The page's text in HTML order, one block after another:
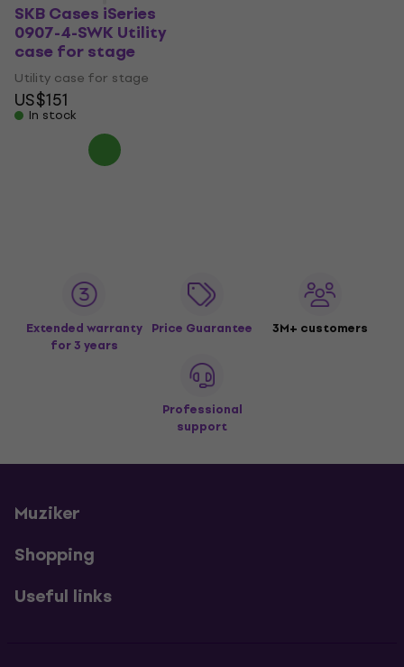
SKB Cases iSeries
0907-4-SWK Utility
case for stage
Utility case for stage
US$151
In stock
Extended warranty
for 3 years
Price Guarantee 3M+ customers
Professional
support
Muziker
Shopping
Useful links